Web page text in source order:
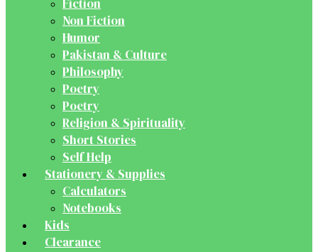
Fiction
Non Fiction
Humor
Pakistan & Culture
Philosophy
Poetry
Poetry
Religion & Spirituality
Short Stories
Self Help
Stationery & Supplies
Calculators
Notebooks
Kids
Clearance